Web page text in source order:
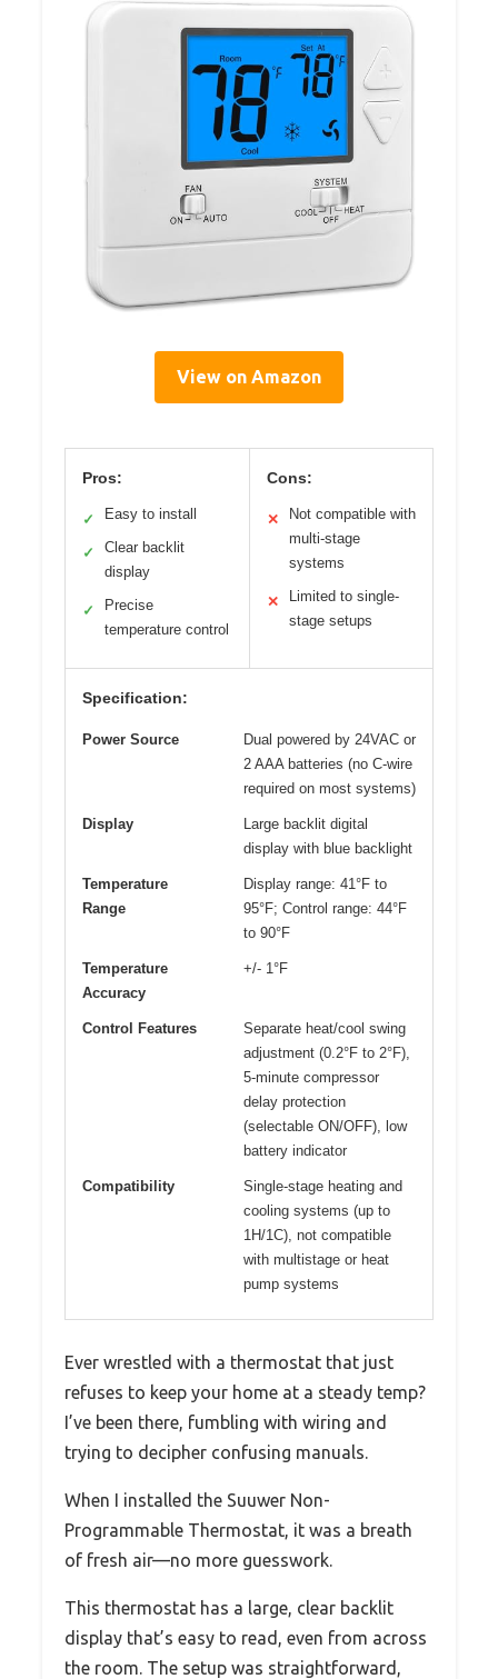
View on Amazon
Pros:
✓ Easy to install
✓
Clear backlit
display
✓
Precise
temperature control
Cons:
✕
Not compatible with
multi-stage
systems
✕
Limited to single-
stage setups
Specification:
Power Source
Dual powered by 24VAC or
2 AAA batteries (no C-wire
required on most systems)
Display
Large backlit digital
display with blue backlight
Temperature
Range
Display range: 41°F to
95°F; Control range: 44°F
to 90°F
Temperature
Accuracy
+/- 1°F
Control Features
Separate heat/cool swing
adjustment (0.2°F to 2°F),
5-minute compressor
delay protection
(selectable ON/OFF), low
battery indicator
Compatibility
Single-stage heating and
cooling systems (up to
1H/1C), not compatible
with multistage or heat
pump systems
Ever wrestled with a thermostat that just
refuses to keep your home at a steady temp?
I’ve been there, fumbling with wiring and
trying to decipher confusing manuals.
When I installed the Suuwer Non-
Programmable Thermostat, it was a breath
of fresh air—no more guesswork.
This thermostat has a large, clear backlit
display that’s easy to read, even from across
the room. The setup was straightforward,